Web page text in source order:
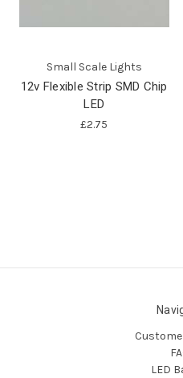
Small Scale Lights
12v Flexible Strip SMD Chip
LED
£2.75
LED